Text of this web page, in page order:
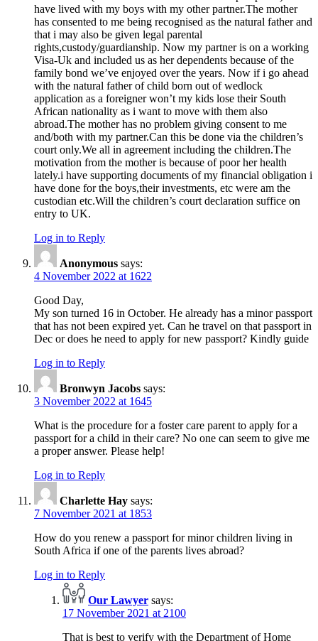
have lived with my boys with my other partner.The mother
has consented to me being recognised as the natural father and
that i may also be given legal parental
rights,custody/guardianship. Now my partner is on a working
Visa-Uk and included us as her dependents because of the
family bond we’ve enjoyed over the years. Now if i go ahead
with the natural father of child born out of wedlock
application as a foreigner won’t my kids lose their South
African nationality as i want to move with them also
abroad.The mother has no problem giving consent to me
and/both with my partner.Can this be done via the children’s
court only.We all in agreement including the children.The
motivation from the mother is because of poor her health
lately.i have supporting documents of my financial obligation i
have done for the boys,their investments, etc were am the
custodian etc.Will the children’s court declaration suffice on
entry to UK.
Log in to Reply
Anonymous says:
4 November 2022 at 1622
Good Day,
My son turned 16 in October. He already has a minor passport
that has not been expired yet. Can he travel on that passport in
Dec or does he need to apply for new passport? Kindly guide
Log in to Reply
Bronwyn Jacobs says:
3 November 2022 at 1645
What is the procedure for a foster care parent to apply for a
passport for a child in their care? No one can seem to give me
a proper answer. Please help!
Log in to Reply
Charlette Hay says:
7 November 2021 at 1853
How do you renew a passport for minor children living in
South Africa if one of the parents lives abroad?
Log in to Reply
Our Lawyer says:
17 November 2021 at 2100
That is best to verify with the Department of Home